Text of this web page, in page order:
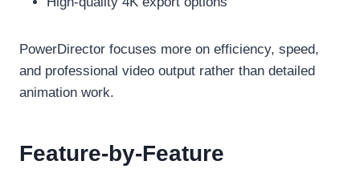
PowerDirector focuses more on efficiency, speed,
and professional video output rather than detailed
animation work.
Feature-by-Feature